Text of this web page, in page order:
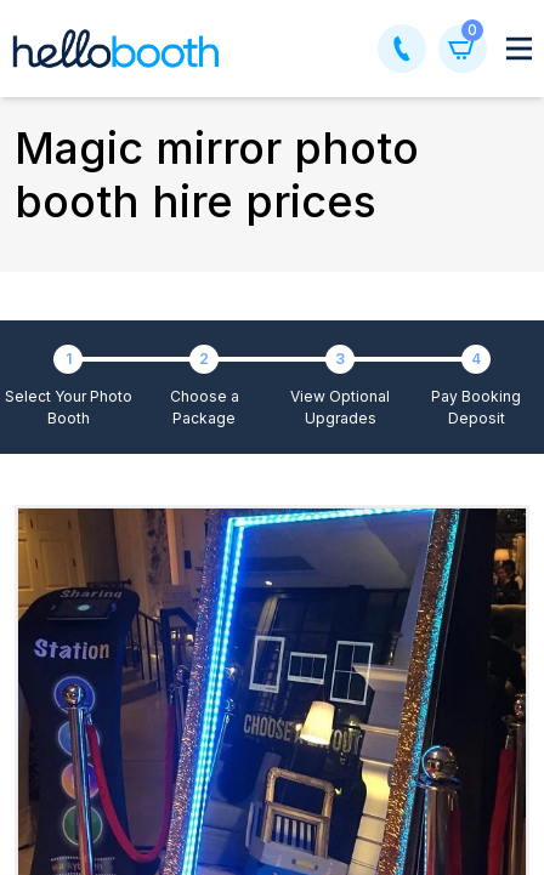
to
content
0
Magic mirror photo
booth hire prices
1
Select Your Photo
Booth
2
Choose a
Package
3
View Optional
Upgrades
4
Pay Booking
Deposit